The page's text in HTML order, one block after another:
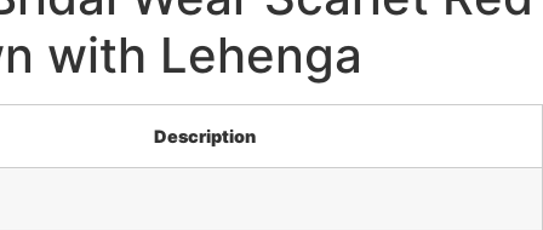
with Lehenga
Description